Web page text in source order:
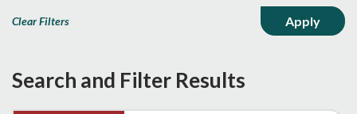
Clear Filters
Search and Filter Results